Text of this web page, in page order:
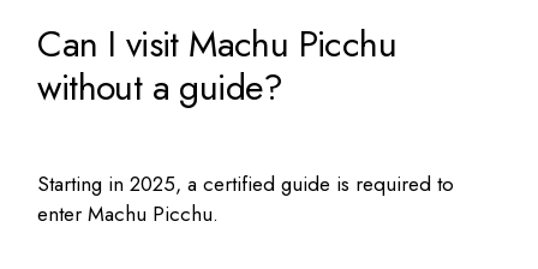
Can I visit Machu Picchu
without a guide?
Starting in 2025, a certified guide is required to
enter Machu Picchu.